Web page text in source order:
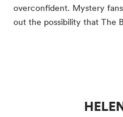
overconfident. Mystery
out the possibility that The